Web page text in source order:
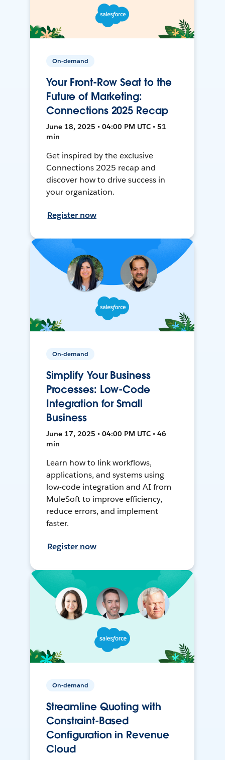
On-demand
Your Front-Row Seat to the
Future of Marketing:
Connections 2025 Recap
June 18, 2025 • 04:00 PM UTC • 51
min
Get inspired by the exclusive
Connections 2025 recap and
discover how to drive success in
your organization.
Register now
On-demand
Simplify Your Business
Processes: Low-Code
Integration for Small
Business
June 17, 2025 • 04:00 PM UTC • 46
min
Learn how to link workflows,
applications, and systems using
low-code integration and AI from
MuleSoft to improve efficiency,
reduce errors, and implement
faster.
Register now
On-demand
Streamline Quoting with
Constraint-Based
Configuration in Revenue
Cloud